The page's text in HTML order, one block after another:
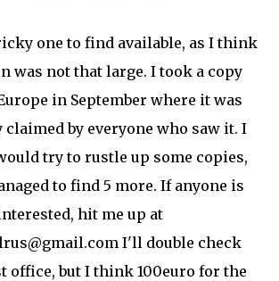
one to find available, as I think
was not that large. I took a copy
in September where it was
by everyone who saw it. I
try to rustle up some copies,
to find 5 more. If anyone is
hit me up at
I'll double check
office, but I think 100euro for the